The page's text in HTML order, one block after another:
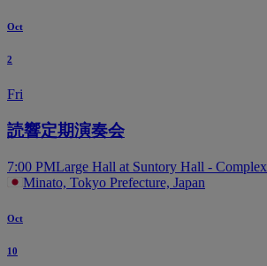
Oct
2
Fri
読響定期演奏会
7:00 PMLarge Hall at Suntory Hall - Complex
Minato, Tokyo Prefecture, Japan
Oct
10